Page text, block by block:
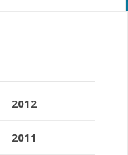
2012
2011